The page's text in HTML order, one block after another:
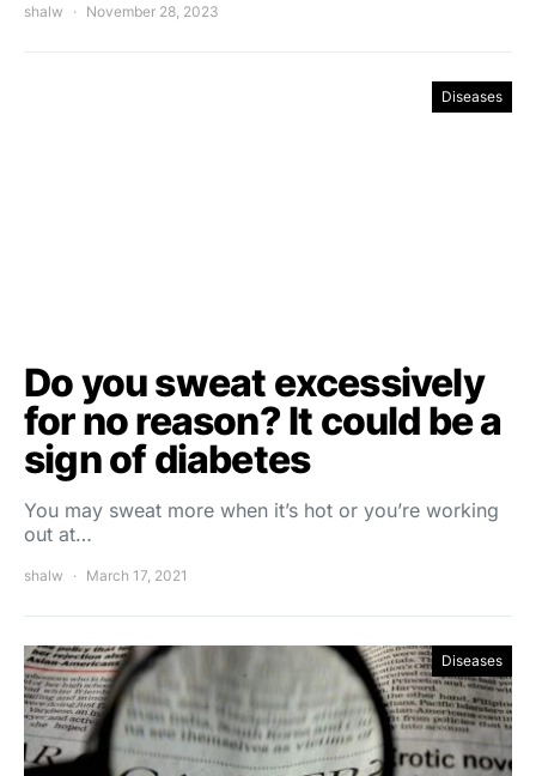
shalw November 28, 2023
Diseases
Do you sweat excessively
for no reason? It could be a
sign of diabetes
You may sweat more when it’s hot or you’re working
out at…
shalw March 17, 2021
Diseases